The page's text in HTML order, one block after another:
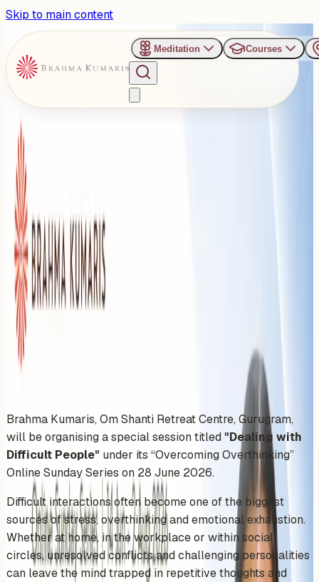
Skip to main content
Meditation Courses
Past Event
Overcoming Overthinking:
BK Sister Deepa to Address
the Art of Dealing with
Difficult People
Sunday, June 28, 2026
Brahma Kumaris, Om Shanti Retreat Centre, Gurugram,
will be organising a special session titled "Dealing with
Difficult People" under its “Overcoming Overthinking”
Online Sunday Series on 28 June 2026.
Difficult interactions often become one of the biggest
sources of stress, overthinking and emotional exhaustion.
Whether at home, in the workplace or within social
circles, unresolved conflicts and challenging personalities
can leave the mind trapped in repetitive thoughts and